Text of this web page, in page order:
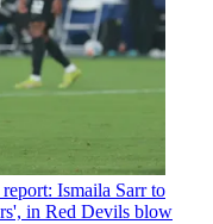
Ismaila Sarr to
in Red Devils blow